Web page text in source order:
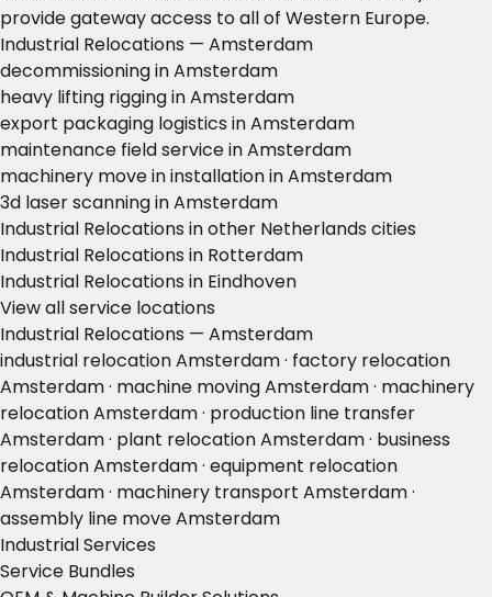
provide gateway access to all of Western Europe.
Industrial Relocations — Amsterdam
decommissioning in Amsterdam
heavy lifting rigging in Amsterdam
export packaging logistics in Amsterdam
maintenance field service in Amsterdam
machinery move in installation in Amsterdam
3d laser scanning in Amsterdam
Industrial Relocations in other Netherlands cities
Industrial Relocations in Rotterdam
Industrial Relocations in Eindhoven
View all service locations
Industrial Relocations — Amsterdam
industrial relocation Amsterdam · factory relocation
Amsterdam · machine moving Amsterdam · machinery
relocation Amsterdam · production line transfer
Amsterdam · plant relocation Amsterdam · business
relocation Amsterdam · equipment relocation
Amsterdam · machinery transport Amsterdam ·
assembly line move Amsterdam
Industrial Services
Service Bundles